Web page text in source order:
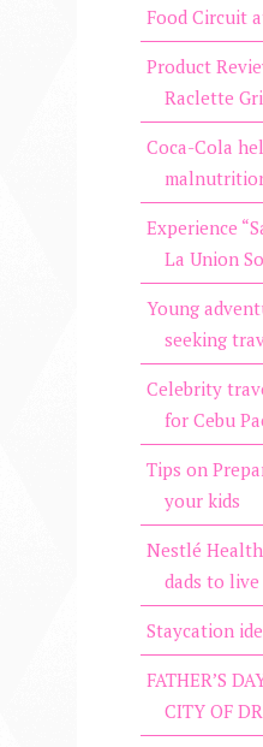
Food Circuit
Product
Raclette
Coca-Cola
Experience
La Union
Young
seeking
Celebrity
for Cebu
Tips on
your kids
Nestlé Health
dads to live
Staycation
FATHER’S
CITY OF